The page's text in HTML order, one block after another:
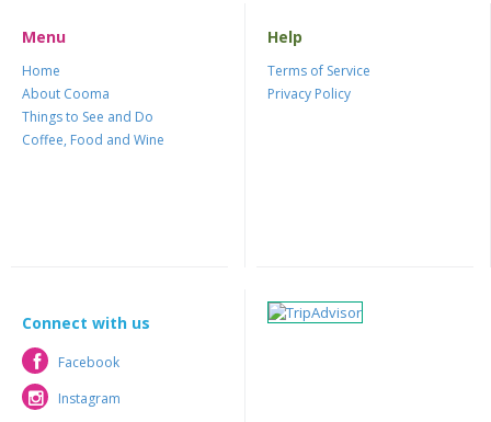
Menu
Home
About Cooma
Things to See and Do
Coffee, Food and Wine
Help
Terms of Service
Privacy Policy
Connect with us
Facebook
Facebook
Instagram
Instagram